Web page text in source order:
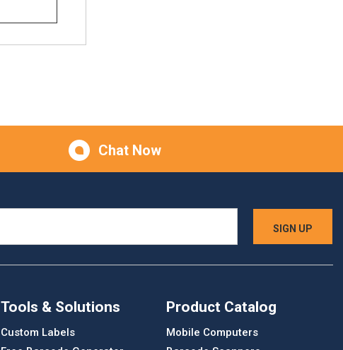
Chat Now
Tools & Solutions
Custom Labels
Product Catalog
Mobile Computers